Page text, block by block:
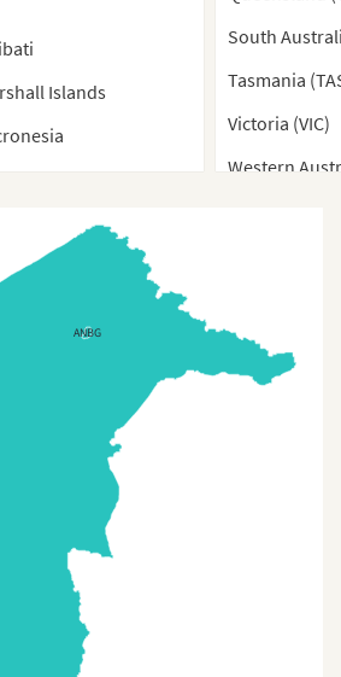
South
Tasmania
Victoria (VIC)
Western
Islands
Caledonia
Zealand
ANBG